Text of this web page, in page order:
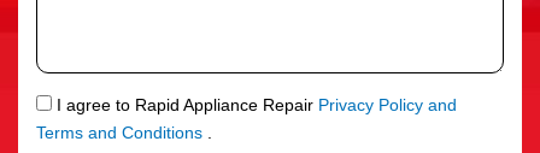
S
r
v
a
g
e
S
M
I agree to Rapid Appliance Repair Privacy Policy and
Terms and Conditions .